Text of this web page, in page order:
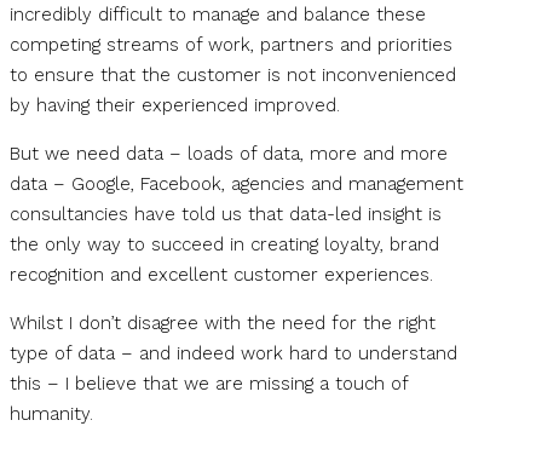
incredibly difficult to manage and balance these
competing streams of work, partners and priorities
to ensure that the customer is not inconvenienced
by having their experienced improved.
But we need data – loads of data, more and more
data – Google, Facebook, agencies and management
consultancies have told us that data-led insight is
the only way to succeed in creating loyalty, brand
recognition and excellent customer experiences.
Whilst I don’t disagree with the need for the right
type of data – and indeed work hard to understand
this – I believe that we are missing a touch of
humanity.